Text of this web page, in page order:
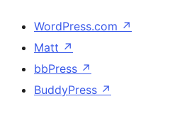
WordPress.com ↗
Matt ↗
bbPress ↗
BuddyPress ↗